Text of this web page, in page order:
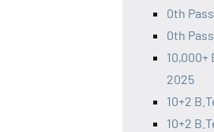
0th
0th
10,000+
2025
10+2
10+2